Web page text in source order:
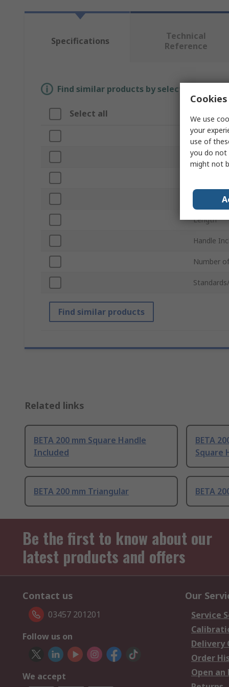
Specifications
Technical
Reference
Find similar products by selecting one
Select all
Brand
Product
Cut Type
Length
Handle
Number
Find similar products
Related links
BETA 200 mm Square Handle
Included
BETA
Square
BETA 200 mm Triangular BETA
Be the first to know about our
latest products and offers
Contact us
03457 201201
Follow us on
We accept
Our
Service
Delivery
Order
Open an
We use
your
use of
you do not
might not